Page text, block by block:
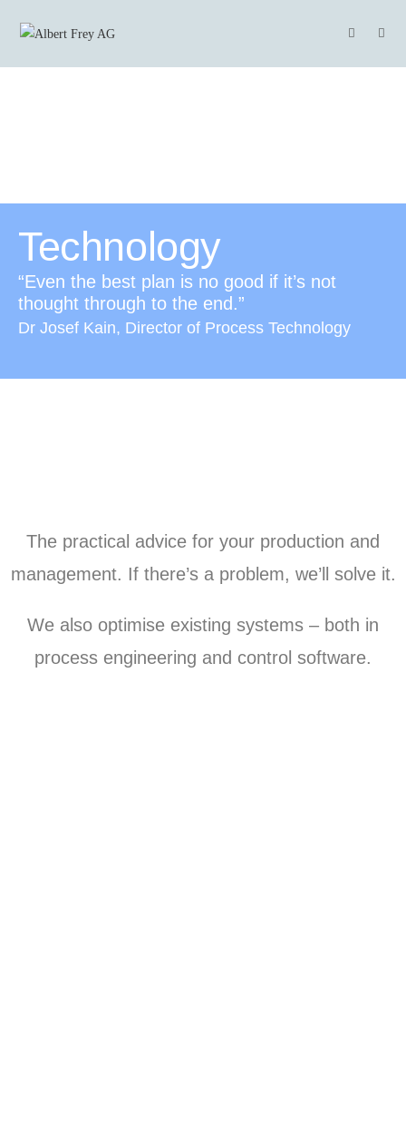
Technology
“Even the best plan is no good if it’s not
thought through to the end.”
Dr Josef Kain, Director of Process Technology
The practical advice for your production and
management. If there’s a problem, we’ll solve it.
We also optimise existing systems – both in
process engineering and control software.